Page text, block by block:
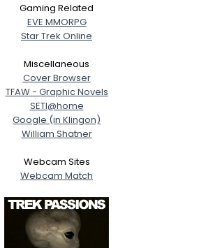
Gaming Related
EVE MMORPG
Star Trek Online
Miscellaneous
Cover Browser
TFAW - Graphic Novels
SETI@home
Google (in Klingon)
William Shatner
Webcam Sites
Webcam Match